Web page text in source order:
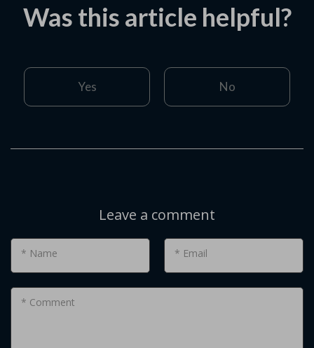
Was this article helpful?
Yes No
Leave a comment
* Name * Email
* Comment